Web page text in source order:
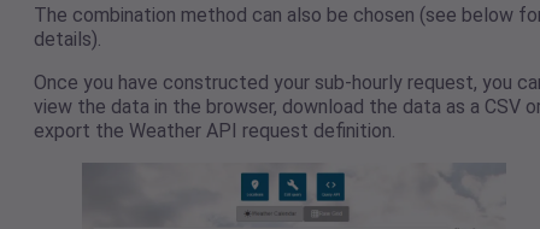
The combination method can also be chosen (see below
details).
Once you have constructed your sub-hourly request, you
view the data in the browser, download the data as a CSV
export the Weather API request definition.